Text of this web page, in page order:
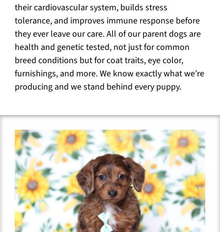
their cardiovascular system, builds stress
tolerance, and improves immune response before
they ever leave our care. All of our parent dogs are
health and genetic tested, not just for common
breed conditions but for coat traits, eye color,
furnishings, and more. We know exactly what we’re
producing and we stand behind every puppy.